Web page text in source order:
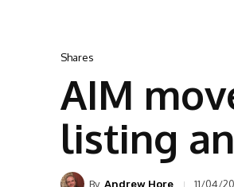
Shares
AIM
listing
By Andrew Hore 11/04/